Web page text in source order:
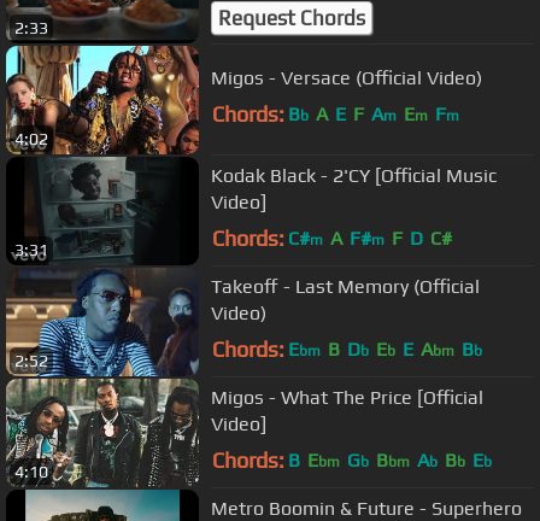
2:33 Request Chords
4:02
Migos - Versace (Official Video)
Chords: Bb A E F Am Em Fm
3:31
Kodak Black - 2'CY [Official Music
Video]
Chords: C#m A F#m F D C#
2:52
Takeoff - Last Memory (Official
Video)
Chords: Ebm B Db Eb E Abm Bb
4:10
Migos - What The Price [Official
Video]
Chords: B Ebm Gb Bbm Ab Bb Eb
Metro Boomin & Future - Superhero